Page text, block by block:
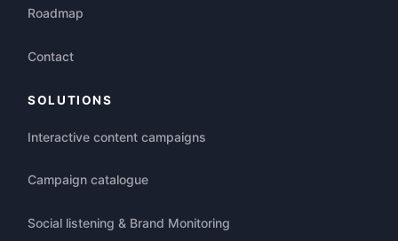
Roadmap
Contact
SOLUTIONS
Interactive content campaigns
Campaign catalogue
Social listening & Brand Monitoring